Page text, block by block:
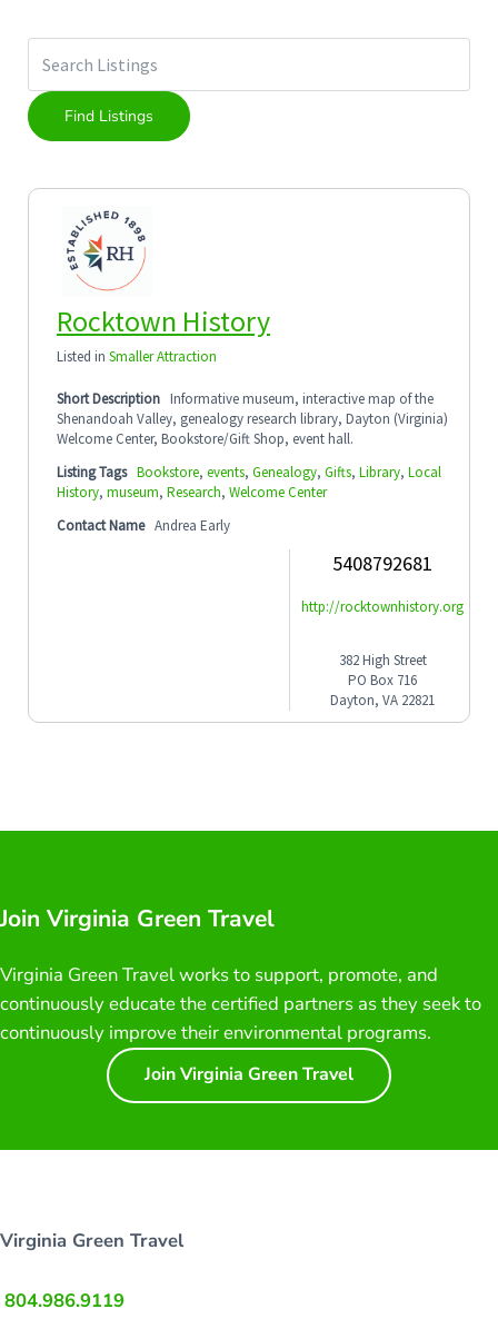
Rocktown History
Listed in Smaller Attraction
Short Description Informative museum, interactive map of the
Shenandoah Valley, genealogy research library, Dayton (Virginia)
Welcome Center, Bookstore/Gift Shop, event hall.
Listing Tags Bookstore, events, Genealogy, Gifts, Library, Local
History, museum, Research, Welcome Center
Contact Name Andrea Early
5408792681
http://rocktownhistory.org
382 High Street
PO Box 716
Dayton, VA 22821
Join Virginia Green Travel
Virginia Green Travel works to support, promote, and
continuously educate the certified partners as they seek to
continuously improve their environmental programs.
Join Virginia Green Travel
Virginia Green Travel
804.986.9119